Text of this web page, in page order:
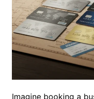
Imagine booking a